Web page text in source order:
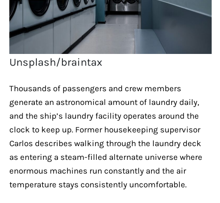
Unsplash/braintax
Thousands of passengers and crew members
generate an astronomical amount of laundry daily,
and the ship’s laundry facility operates around the
clock to keep up. Former housekeeping supervisor
Carlos describes walking through the laundry deck
as entering a steam-filled alternate universe where
enormous machines run constantly and the air
temperature stays consistently uncomfortable.